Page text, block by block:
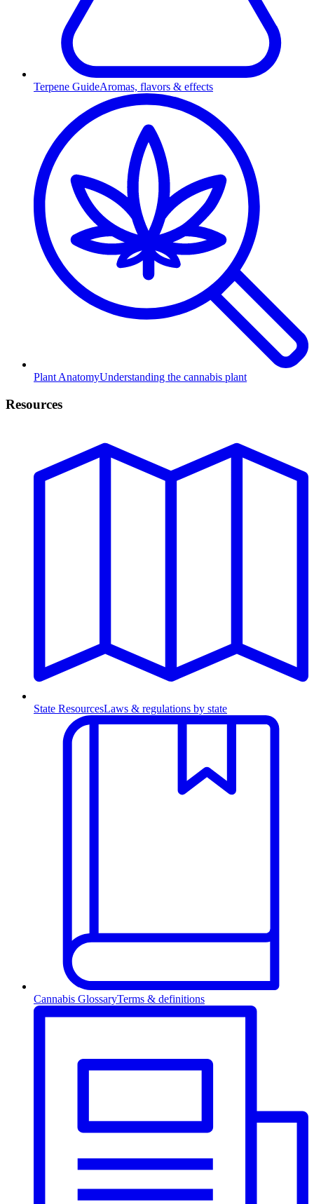
Terpene GuideAromas, flavors & effects
Plant AnatomyUnderstanding the cannabis plant
Resources
State ResourcesLaws & regulations by state
Cannabis GlossaryTerms & definitions